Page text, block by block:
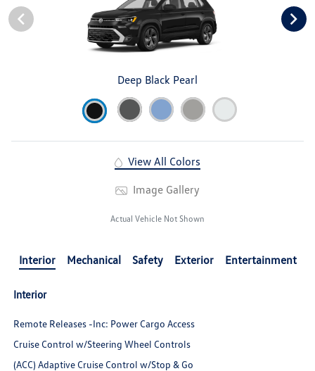
Deep Black Pearl
View All Colors
Image Gallery
Actual Vehicle Not Shown
Interior Mechanical Safety Exterior Entertainment
Interior
Remote Releases -Inc: Power Cargo Access
Cruise Control w/Steering Wheel Controls
(ACC) Adaptive Cruise Control w/Stop & Go